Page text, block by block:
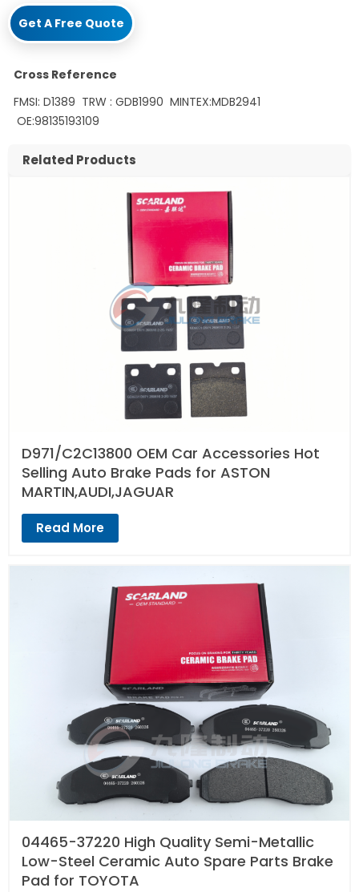
Get A Free Quote
Cross Reference
FMSI: D1389 TRW : GDB1990 MINTEX:MDB2941
OE:98135193109
Related Products
D971/C2C13800 OEM Car Accessories Hot
Selling Auto Brake Pads for ASTON
MARTIN,AUDI,JAGUAR
Read More
04465-37220 High Quality Semi-Metallic
Low-Steel Ceramic Auto Spare Parts Brake
Pad for TOYOTA